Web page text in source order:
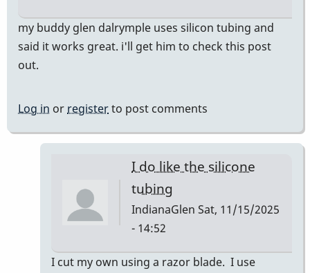
my buddy glen dalrymple uses silicon tubing and
said it works great. i'll get him to check this post
out.
Log in or registerto post comments
I do like the silicone
tubing
IndianaGlen Sat, 11/15/2025
- 14:52
In
I cut my own using a razor blade. I use